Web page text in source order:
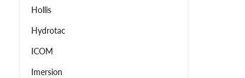
Hollis
Hydrotac
ICOM
Imersion